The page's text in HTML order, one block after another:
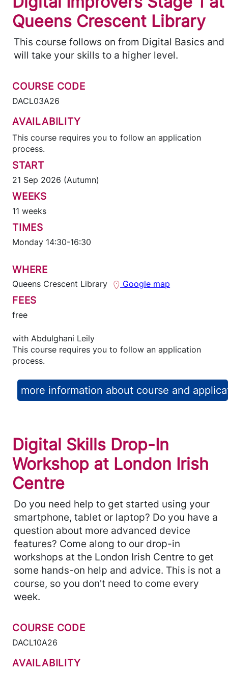
Queens Crescent Library
This course follows on from Digital Basics and
will take your skills to a higher level.
COURSE CODE
DACL03A26
AVAILABILITY
This course requires you to follow an application
process.
START
21 Sep 2026 (Autumn)
WEEKS
11 weeks
TIMES
Monday 14:30-16:30
WHERE
Queens Crescent Library Google map
FEES
free
withAbdulghani Leily
This course requires you to follow an application
process.
more information about course and
Digital Skills Drop-In
Workshop at London Irish
Centre
Do you need help to get started using your
smartphone, tablet or laptop? Do you have a
question about more advanced device
features? Come along to our drop-in
workshops at the London Irish Centre to get
some hands-on help and advice. This is not a
course, so you don't need to come every
week.
COURSE CODE
DACL10A26
AVAILABILITY